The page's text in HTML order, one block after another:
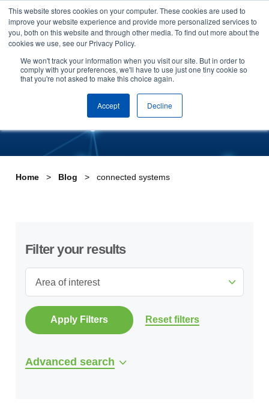
This website stores cookies on your computer. These cookies are used to
improve your website experience and provide more personalized services to
you, both on this website and through other media. To find out more about the
cookies we use, see our Privacy Policy.
We won't track your information when you visit our site. But in order to
comply with your preferences, we'll have to use just one tiny cookie so
that you're not asked to make this choice again.
Accept Decline
Skip to content
Arrange a demo
Tag:connected systems
Home Blog connected systems
Filter your results
Area of interest
Apply Filters Reset filters
Advanced search